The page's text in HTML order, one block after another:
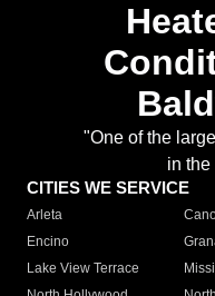
"One of the
in the
CITIES WE SERVICE
Arleta
Encino
Lake View Terrace